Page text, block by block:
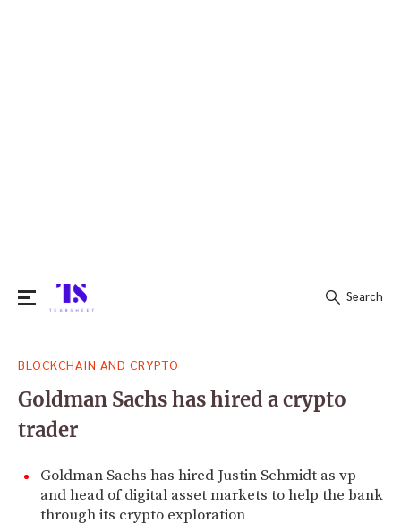
for:
Search
BLOCKCHAIN AND CRYPTO
Goldman Sachs has hired a crypto
trader
Goldman Sachs has hired Justin Schmidt as vp
and head of digital asset markets to help the bank
through its crypto exploration